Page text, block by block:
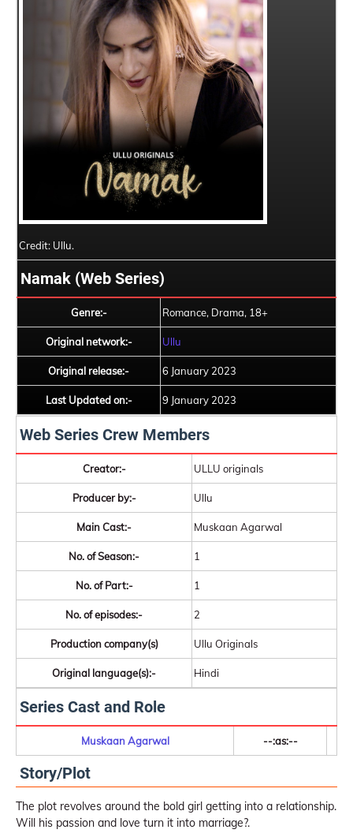
Credit: Ullu.
Namak (Web Series)
Genre:- Romance, Drama, 18+
Original network:- Ullu
Original release:- 6 January 2023
Last Updated on:- 9 January 2023
Web Series Crew Members
Creator:- ULLU originals
Producer by:- Ullu
Main Cast:- Muskaan Agarwal
No. of Season:- 1
No. of Part:- 1
No. of episodes:- 2
Production company(s) Ullu Originals
Original language(s):- Hindi
Series Cast and Role
Muskaan Agarwal --:as:--
Story/Plot
The plot revolves around the bold girl getting into a relationship.
Will his passion and love turn it into marriage?.